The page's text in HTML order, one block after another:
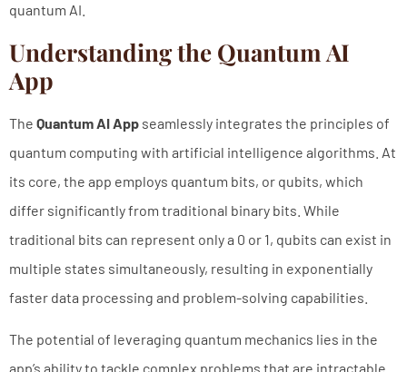
quantum AI.
Understanding the Quantum AI
App
The Quantum AI App seamlessly integrates the principles of
quantum computing with artificial intelligence algorithms. At
its core, the app employs quantum bits, or qubits, which
differ significantly from traditional binary bits. While
traditional bits can represent only a 0 or 1, qubits can exist in
multiple states simultaneously, resulting in exponentially
faster data processing and problem-solving capabilities.
The potential of leveraging quantum mechanics lies in the
app’s ability to tackle complex problems that are intractable